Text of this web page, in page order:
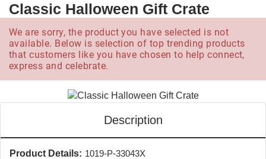
Classic Halloween Gift Crate
We are sorry, the product you have selected is not
available. Below is selection of top trending products
that customers like you have chosen to help connect,
express and celebrate.
Description
Product Details: 1019-P-33043X